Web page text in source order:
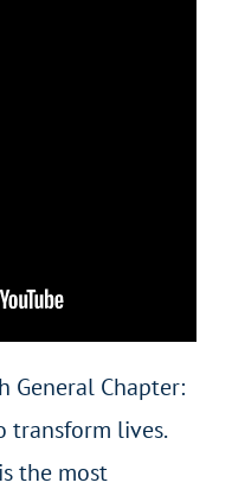
General Chapter:
transform lives.
the most